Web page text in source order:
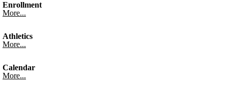
Enrollment
More...
Athletics
More...
Calendar
More...